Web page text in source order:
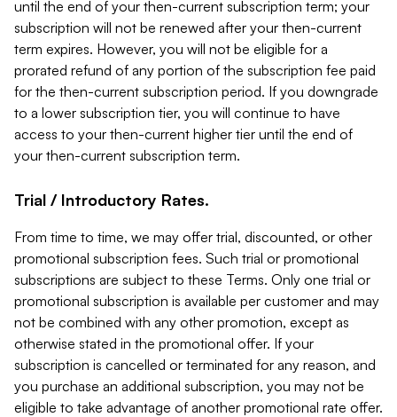
until the end of your then-current subscription term; your
subscription will not be renewed after your then-current
term expires. However, you will not be eligible for a
prorated refund of any portion of the subscription fee paid
for the then-current subscription period. If you downgrade
to a lower subscription tier, you will continue to have
access to your then-current higher tier until the end of
your then-current subscription term.
Trial / Introductory Rates.
From time to time, we may offer trial, discounted, or other
promotional subscription fees. Such trial or promotional
subscriptions are subject to these Terms. Only one trial or
promotional subscription is available per customer and may
not be combined with any other promotion, except as
otherwise stated in the promotional offer. If your
subscription is cancelled or terminated for any reason, and
you purchase an additional subscription, you may not be
eligible to take advantage of another promotional rate offer.